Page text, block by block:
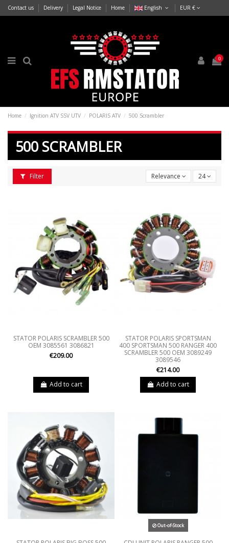
Contact us Delivery Legal Notice Home English EUR €
0
Home Ignition ATV SSV UTV POLARIS ATV 500 Scrambler
500 SCRAMBLER
Filter Relevance 24
STATOR POLARIS SCRAMBLER 500
OEM 3085561 3086821
€209.00
Add to cart
STATOR POLARIS SPORTSMAN
400 SPORTSMAN 500 RANGER 400
SCRAMBLER 500 OEM 3089249
3089546
€214.00
Add to cart
Out-of-Stock